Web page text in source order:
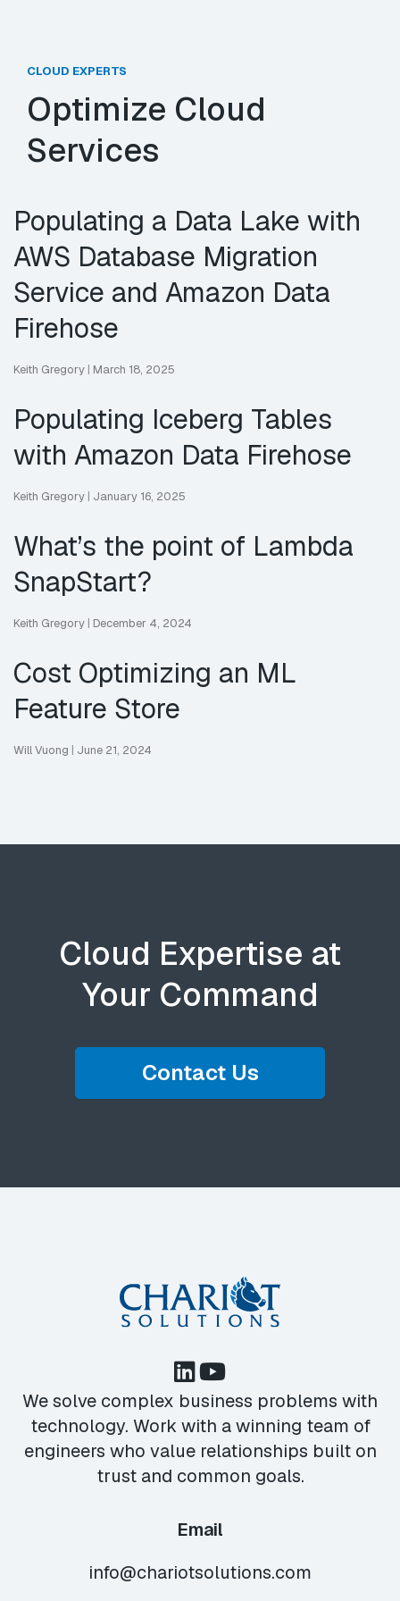
CLOUD EXPERTS
Optimize Cloud
Services
Populating a Data Lake with
AWS Database Migration
Service and Amazon Data
Firehose
Keith Gregory | March 18, 2025
Populating Iceberg Tables
with Amazon Data Firehose
Keith Gregory | January 16, 2025
What’s the point of Lambda
SnapStart?
Keith Gregory | December 4, 2024
Cost Optimizing an ML
Feature Store
Will Vuong | June 21, 2024
Cloud Expertise at
Your Command
Contact Us
We solve complex business problems with
technology. Work with a winning team of
engineers who value relationships built on
trust and common goals.
Email
info@chariotsolutions.com